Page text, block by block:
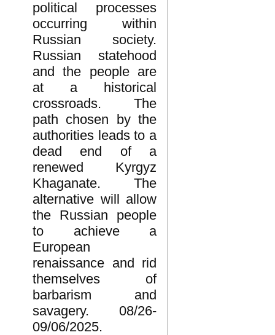
political processes
occurring within
Russian society.
Russian statehood
and the people are
at a historical
crossroads. The
path chosen by the
authorities leads to a
dead end of a
renewed Kyrgyz
Khaganate. The
alternative will allow
the Russian people
to achieve a
European
renaissance and rid
themselves of
barbarism and
savagery. 08/26-
09/06/2025.